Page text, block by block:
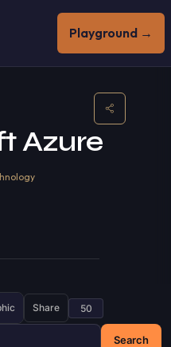
Playground →
Azure
Search
Share